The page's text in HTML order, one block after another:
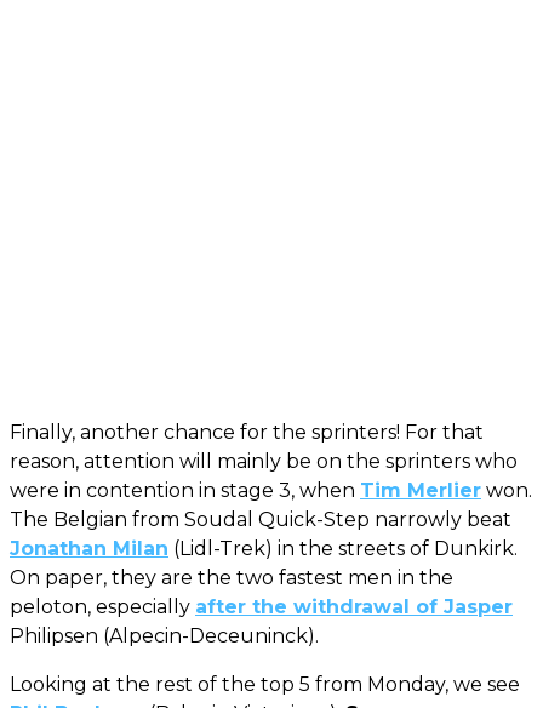
Finally, another chance for the sprinters! For that
reason, attention will mainly be on the sprinters who
were in contention in stage 3, when Tim Merlier won.
The Belgian from Soudal Quick-Step narrowly beat
Jonathan Milan (Lidl-Trek) in the streets of Dunkirk.
On paper, they are the two fastest men in the
peloton, especially after the withdrawal of Jasper
Philipsen (Alpecin-Deceuninck).
Looking at the rest of the top 5 from Monday, we see